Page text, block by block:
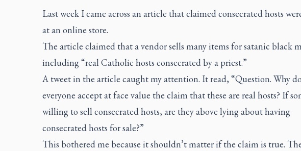
Last week I came across an article that claimed consecrated hosts
at an online store.
The article claimed that a vendor sells many items for satanic black
including “real Catholic hosts consecrated by a priest.”
A tweet in the article caught my attention. It read, “Question. Why
everyone accept at face value the claim that these are real hosts? If
willing to sell consecrated hosts, are they above lying about having
consecrated hosts for sale?”
This bothered me because it shouldn’t matter if the claim is true.